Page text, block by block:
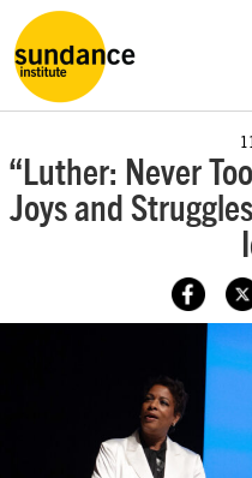
“Luther: Never
Joys and